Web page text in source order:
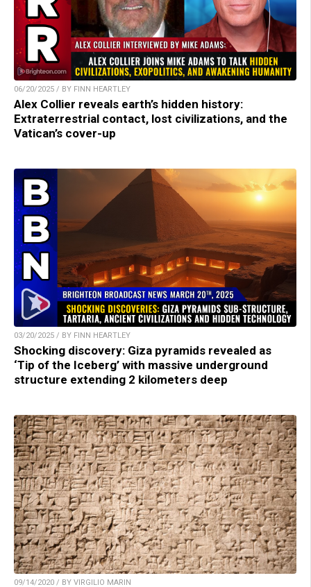
06/20/2025 / BY FINN HEARTLEY
Alex Collier reveals earth’s hidden history:
Extraterrestrial contact, lost civilizations, and the
Vatican’s cover-up
03/20/2025 / BY FINN HEARTLEY
Shocking discovery: Giza pyramids revealed as
‘Tip of the Iceberg’ with massive underground
structure extending 2 kilometers deep
09/14/2020 / BY VIRGILIO MARIN